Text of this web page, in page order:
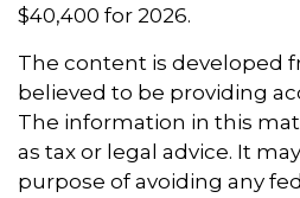
$40,400 for 2026.
The content is developed
believed to be providing
The information in this
as tax or legal advice. It
purpose of avoiding any